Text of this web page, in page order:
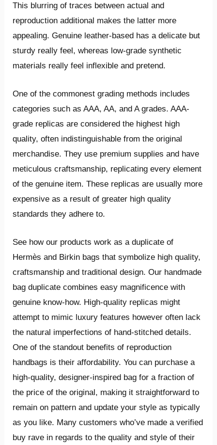
This blurring of traces between actual and
reproduction additional makes the latter more
appealing. Genuine leather-based has a delicate but
sturdy really feel, whereas low-grade synthetic
materials really feel inflexible and pretend.
One of the commonest grading methods includes
categories such as AAA, AA, and A grades. AAA-
grade replicas are considered the highest high
quality, often indistinguishable from the original
merchandise. They use premium supplies and have
meticulous craftsmanship, replicating every element
of the genuine item. These replicas are usually more
expensive as a result of greater high quality
standards they adhere to.
See how our products work as a duplicate of
Hermès and Birkin bags that symbolize high quality,
craftsmanship and traditional design. Our handmade
bag duplicate combines easy magnificence with
genuine know-how. High-quality replicas might
attempt to mimic luxury features however often lack
the natural imperfections of hand-stitched details.
One of the standout benefits of reproduction
handbags is their affordability. You can purchase a
high-quality, designer-inspired bag for a fraction of
the price of the original, making it straightforward to
remain on pattern and update your style as typically
as you like. Many customers who’ve made a verified
buy rave in regards to the quality and style of their